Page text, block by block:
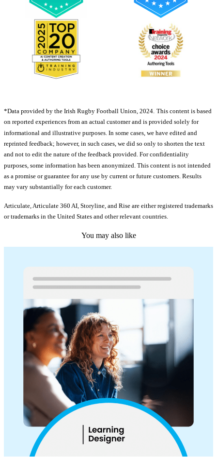
*Data provided by the Irish Rugby Football Union, 2024. This content is based
on reported experiences from an actual customer and is provided solely for
informational and illustrative purposes. In some cases, we have edited and
reprinted feedback; however, in such cases, we did so only to shorten the text
and not to edit the nature of the feedback provided. For confidentiality
purposes, some information has been anonymized. This content is not intended
as a promise or guarantee for any use by current or future customers. Results
may vary substantially for each customer.
Articulate, Articulate 360 AI, Storyline, and Rise are either registered trademarks
or trademarks in the United States and other relevant countries.
You may also like